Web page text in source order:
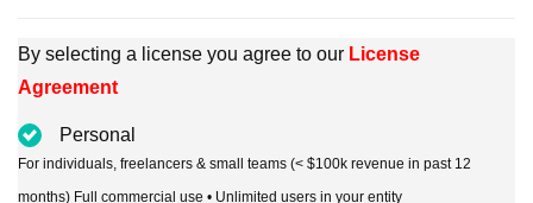
By selecting a license you agree to our License
Agreement
Personal
For individuals, freelancers & small teams (< $100k revenue in past 12
months) Full commercial use • Unlimited users in your entity